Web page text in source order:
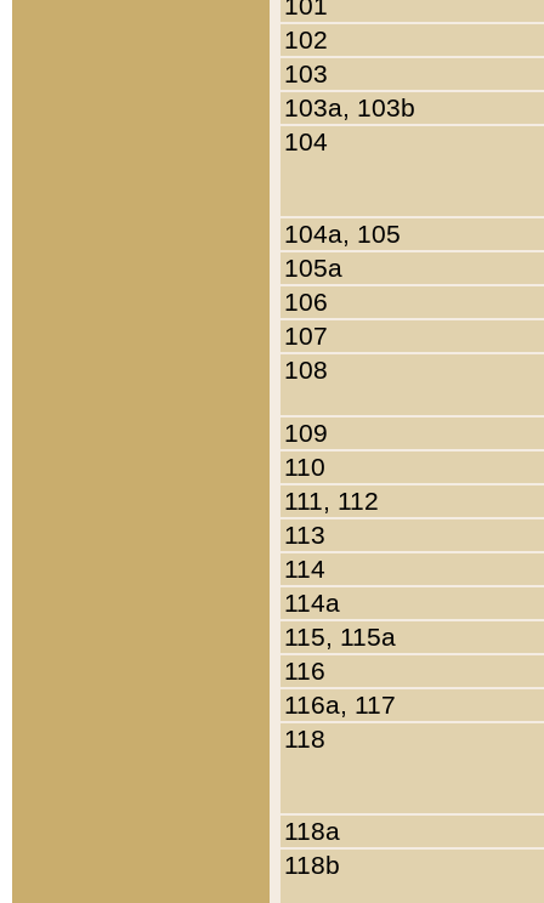
102
103
103a, 103b
104
104a, 105
105a
106
107
108
109
110
111, 112
113
114
114a
115, 115a
116
116a, 117
118
118a
118b